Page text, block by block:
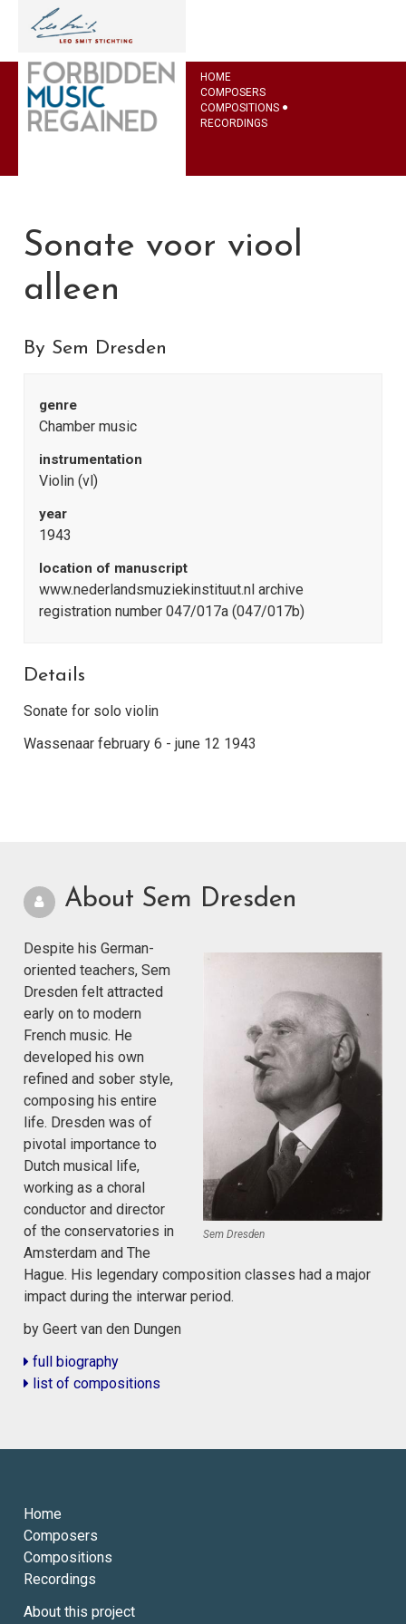
HOME
COMPOSERS
COMPOSITIONS
RECORDINGS
Sonate voor viool
alleen
By Sem Dresden
genre
Chamber music
instrumentation
Violin (vl)
year
1943
location of manuscript
www.nederlandsmuziekinstituut.nl archive
registration number 047/017a (047/017b)
Details
Sonate for solo violin
Wassenaar february 6 - june 12 1943
About Sem Dresden
Sem Dresden
Despite his German-
oriented teachers, Sem
Dresden felt attracted
early on to modern
French music. He
developed his own
refined and sober style,
composing his entire
life. Dresden was of
pivotal importance to
Dutch musical life,
working as a choral
conductor and director
of the conservatories in
Amsterdam and The
Hague. His legendary composition classes had a major
impact during the interwar period.
by Geert van den Dungen
full biography
list of compositions
Home
Composers
Compositions
Recordings
About this project